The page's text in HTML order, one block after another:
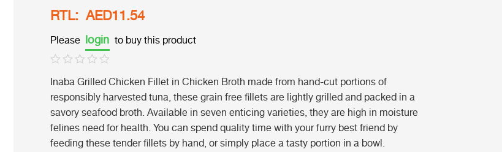
RTL: AED11.54
Please login to buy this product
Inaba Grilled Chicken Fillet in Chicken Broth made from hand-cut portions of
responsibly harvested tuna, these grain free fillets are lightly grilled and packed in a
savory seafood broth. Available in seven enticing varieties, they are high in moisture
felines need for health. You can spend quality time with your furry best friend by
feeding these tender fillets by hand, or simply place a tasty portion in a bowl.